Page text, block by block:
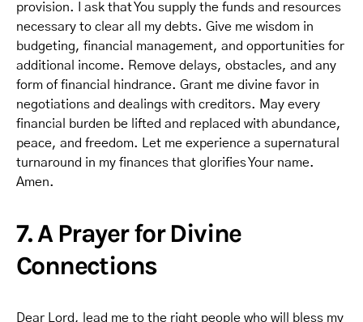
provision. I ask that You supply the funds and resources
necessary to clear all my debts. Give me wisdom in
budgeting, financial management, and opportunities for
additional income. Remove delays, obstacles, and any
form of financial hindrance. Grant me divine favor in
negotiations and dealings with creditors. May every
financial burden be lifted and replaced with abundance,
peace, and freedom. Let me experience a supernatural
turnaround in my finances that glorifies Your name.
Amen.
7. A Prayer for Divine
Connections
Dear Lord, lead me to the right people who will bless my